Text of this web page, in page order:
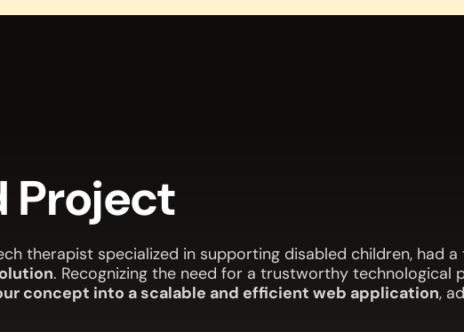
Project
therapist specialized in supporting disabled children, had
. Recognizing the need for a trustworthy
concept into a scalable and efficient web application,